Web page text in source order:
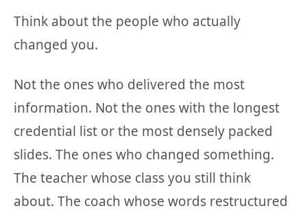
Think about the people who actually
changed you.
Not the ones who delivered the most
information. Not the ones with the longest
credential list or the most densely packed
slides. The ones who changed something.
The teacher whose class you still think
about. The coach whose words restructured